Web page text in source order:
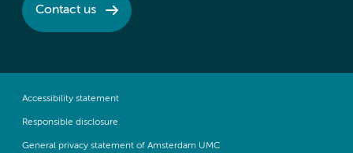
Contact us
Accessibility statement
Responsible disclosure
General privacy statement of Amsterdam UMC